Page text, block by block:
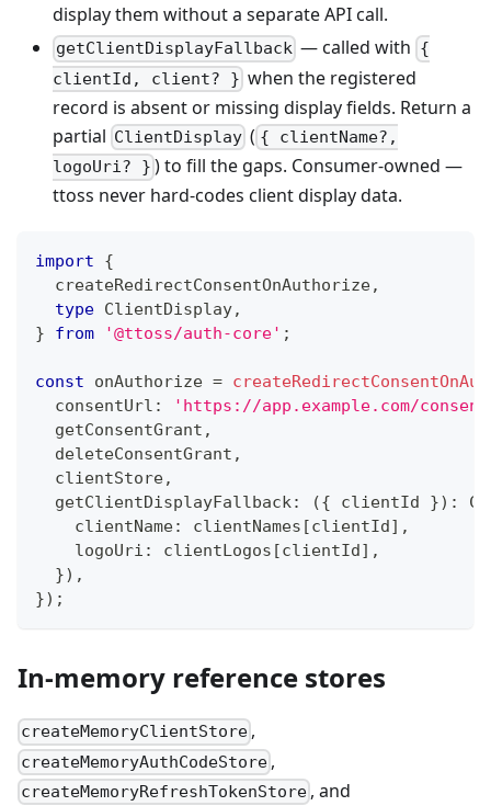
display them without a separate API call.
getClientDisplayFallback — called with {
clientId, client? } when the registered
record is absent or missing display fields. Return a
partial ClientDisplay ( { clientName?,
logoUri? } ) to fill the gaps. Consumer-owned —
ttoss never hard-codes client display data.
import
{
  createRedirectConsentOnAuthorize
,
type ClientDisplay,
}
from '@ttoss/auth-core' ;
const onAuthorize =
  consentUrl
:
'https://app.example.com/
  getConsentGrant
,
  deleteConsentGrant
,
  clientStore
,
  getClientDisplayFallback
: ({ clientId }) :
    clientName
: clientNames [clientId ] ,
    logoUri
: clientLogos [clientId ] ,
}) ,
}) ;
In-memory reference stores
createMemoryClientStore ,
createMemoryAuthCodeStore ,
createMemoryRefreshTokenStore , and